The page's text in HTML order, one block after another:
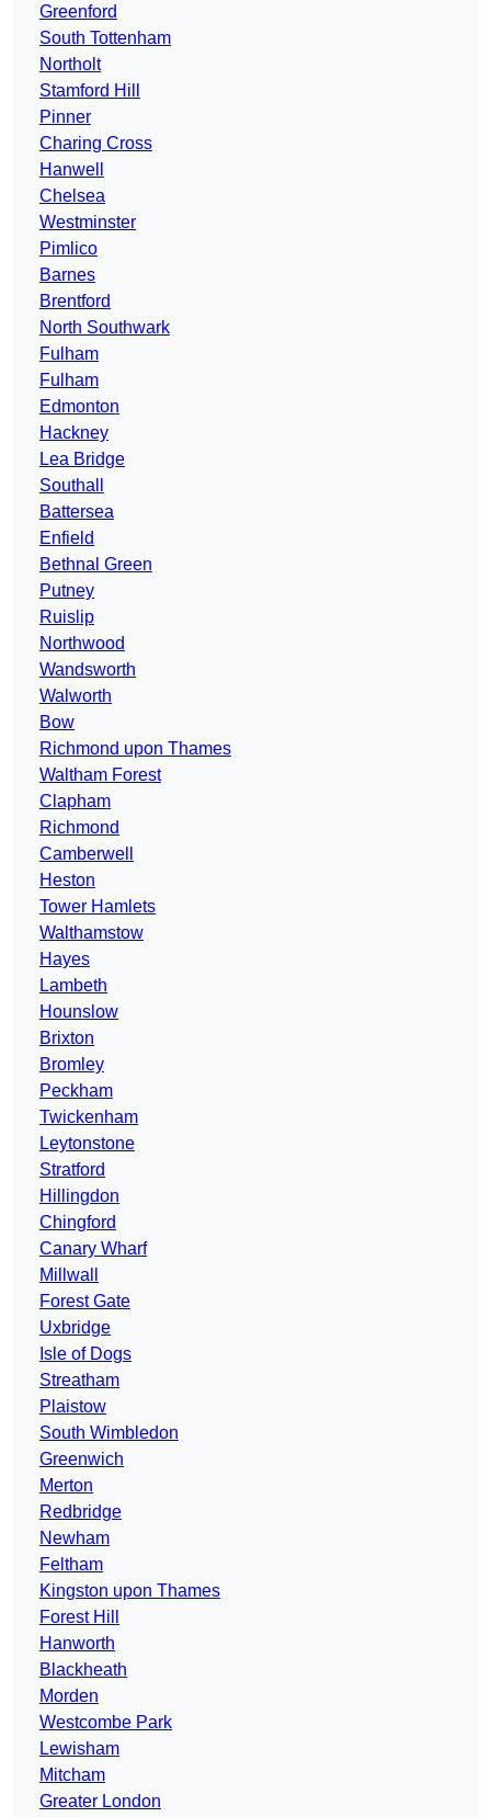
Greenford
South Tottenham
Northolt
Stamford Hill
Pinner
Charing Cross
Hanwell
Chelsea
Westminster
Pimlico
Barnes
Brentford
North Southwark
Fulham
Fulham
Edmonton
Hackney
Lea Bridge
Southall
Battersea
Enfield
Bethnal Green
Putney
Ruislip
Northwood
Wandsworth
Walworth
Bow
Richmond upon Thames
Waltham Forest
Clapham
Richmond
Camberwell
Heston
Tower Hamlets
Walthamstow
Hayes
Lambeth
Hounslow
Brixton
Bromley
Peckham
Twickenham
Leytonstone
Stratford
Hillingdon
Chingford
Canary Wharf
Millwall
Forest Gate
Uxbridge
Isle of Dogs
Streatham
Plaistow
South Wimbledon
Greenwich
Merton
Redbridge
Newham
Feltham
Kingston upon Thames
Forest Hill
Hanworth
Blackheath
Morden
Westcombe Park
Lewisham
Mitcham
Greater London